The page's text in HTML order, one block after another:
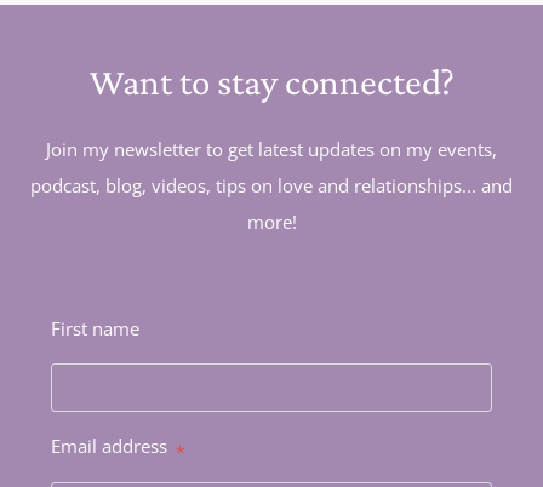
Want to stay connected?
Join my newsletter to get latest updates on my events,
podcast, blog, videos, tips on love and relationships... and
more!
First name
Email address *